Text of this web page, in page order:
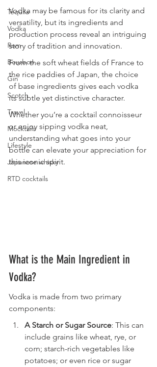
Tequila
Vodka
Rum
Bourbon
Gin
Scotch
Travel
Mocktails
Lifestyle
Japanese whisky
RTD cocktails
Vodka may be famous for its clarity and
versatility, but its ingredients and
production process reveal an intriguing
story of tradition and innovation.
From the soft wheat fields of France to
the rice paddies of Japan, the choice
of base ingredients gives each vodka
its subtle yet distinctive character.
Whether you’re a cocktail connoisseur
or enjoy sipping vodka neat,
understanding what goes into your
bottle can elevate your appreciation for
this iconic spirit.
What is the Main Ingredient in
Vodka?
Vodka is made from two primary
components:
A Starch or Sugar Source: This can
include grains like wheat, rye, or
corn; starch-rich vegetables like
potatoes; or even rice or sugar